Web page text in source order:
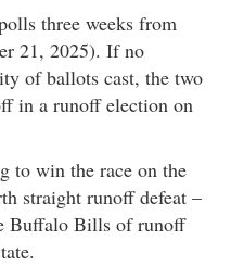
three weeks from
21, 2025). If no
of ballots cast, the two
in a runoff election on
to win the race on the
straight runoff defeat –
Buffalo Bills of runoff